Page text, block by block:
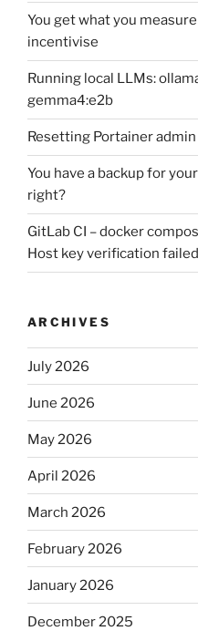
You get what you
incentivise
Running local LLMs:
gemma4:e2b
Resetting Portainer
You have a backup for
right?
GitLab CI – docker
Host key verification failed
ARCHIVES
July 2026
June 2026
May 2026
April 2026
March 2026
February 2026
January 2026
December 2025